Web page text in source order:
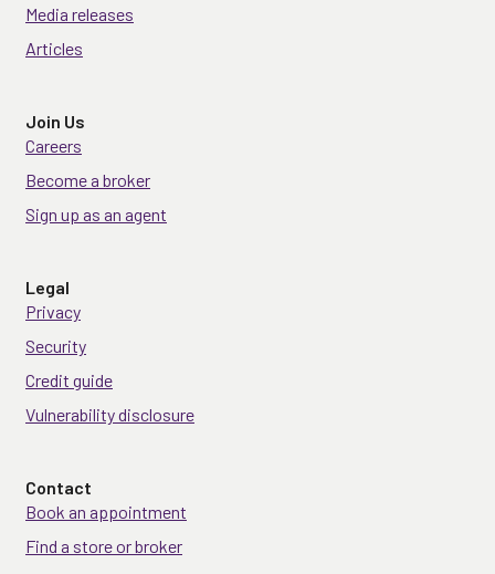
Media releases
Articles
Join Us
Careers
Become a broker
Sign up as an agent
Legal
Privacy
Security
Credit guide
Vulnerability disclosure
Contact
Book an appointment
Find a store or broker